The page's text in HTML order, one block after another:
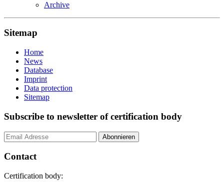
Archive
Sitemap
Home
News
Database
Imprint
Data protection
Sitemap
Subscribe to newsletter of certification body
Contact
Certification body: